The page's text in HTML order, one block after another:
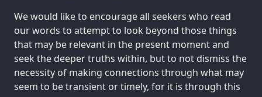
We would like to encourage all seekers who read
our words to attempt to look beyond those things
that may be relevant in the present moment and
seek the deeper truths within, but to not dismiss the
necessity of making connections through what may
seem to be transient or timely, for it is through this